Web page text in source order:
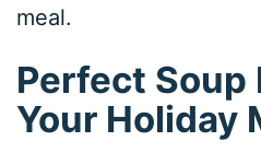
meal.
Perfect Soup
Your Holiday